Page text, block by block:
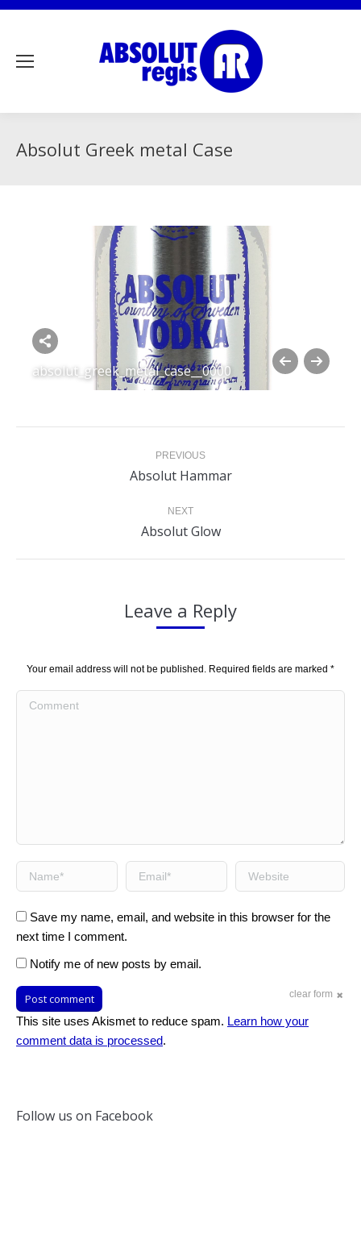
Absolut Greek metal Case
absolut_greek_metal_case__0000
Share this image
navigation
PREVIOUS
Previous
Absolut Hammar
NEXT
Next
Absolut Glow
Leave a Reply
Your email address will not be published. Required fields are marked *
Comment
Name * Email * Website
Save my name, email, and website in this browser for the
next time I comment.
Notify me of new posts by email.
clear form
Post comment
This site uses Akismet to reduce spam. Learn how your
comment data is processed.
Follow us on Facebook